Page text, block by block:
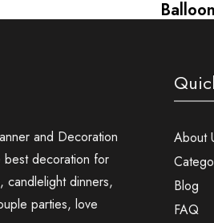
and Decoration
best decoration for
candlelight dinners,
parties, love
About
Blog
FAQ